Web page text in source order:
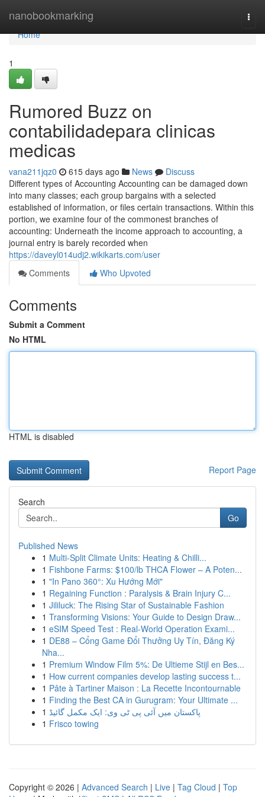
nanobookmarking
Home
Home
1
Rumored Buzz on
contabilidadepara clinicas
medicas
vana211jqz0 615 days ago News
Discuss
Different types of Accounting Accounting can be damaged down
into many classes; each group bargains with a selected
established of information, or files certain transactions. Within this
portion, we examine four of the commonest branches of
accounting: Underneath the income approach to accounting, a
journal entry is barely recorded when
https://daveyl014udj2.wikikarts.com/user
Comments
Who Upvoted
Comments
Submit a Comment
No HTML
HTML is disabled
Report Page
Search
Go
Published News
1 Multi-Split Climate Units: Heating & Chilli...
1 Fishbone Farms: $100/lb THCA Flower – A Poten...
1 "In Pano 360°: Xu Hướng Mới"
1 Regaining Function : Paralysis & Brain Injury C...
1 Jililuck: The Rising Star of Sustainable Fashion
1 Transforming Visions: Your Guide to Design Draw...
1 eSIM Speed Test : Real-World Operation Exami...
1 DE88 – Cổng Game Đổi Thưởng Uy Tín, Đăng Ký
Nha...
1 Premium Window Film 5%: De Ultieme Stijl en Bes...
1 How current companies develop lasting success t...
1 Pâte à Tartiner Maison : La Recette Incontournable
1 Finding the Best CA in Gurugram: Your Ultimate ...
1 پاکستان میں آئی پی ٹی وی: ایک مکمل گائیڈ
1 Frisco towing
Copyright © 2026 | Advanced Search | Live | Tag Cloud | Top